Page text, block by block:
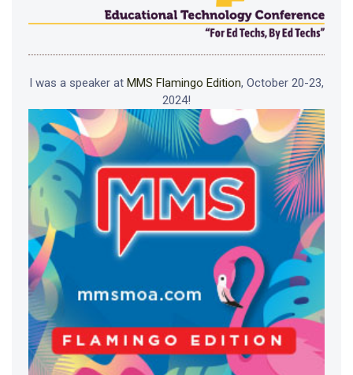
I was a speaker at MMS Flamingo Edition, October 20-23,
2024!